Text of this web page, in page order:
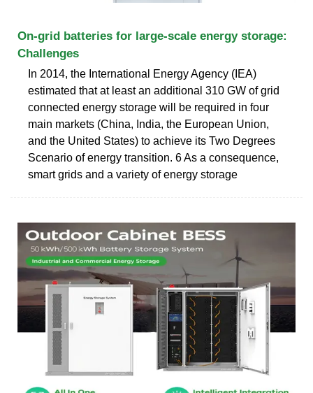
On-grid batteries for large-scale energy storage:
Challenges
In 2014, the International Energy Agency (IEA)
estimated that at least an additional 310 GW of grid
connected energy storage will be required in four
main markets (China, India, the European Union,
and the United States) to achieve its Two Degrees
Scenario of energy transition. 6 As a consequence,
smart grids and a variety of energy storage